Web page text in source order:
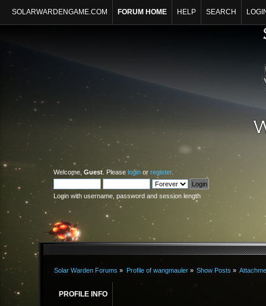
SOLARWARDENGAME.COM FORUM HOME HELP SEARCH
Welcome, Guest . Please login or register.
Login with username, password and session length
Solar Warden Forums » Profile of wangmauler» Show Posts »
PROFILE INFO